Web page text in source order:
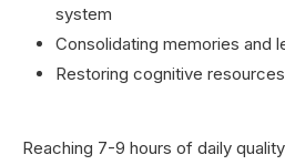
system
Consolidating memories and
Restoring cognitive resources
Reaching 7-9 hours of daily